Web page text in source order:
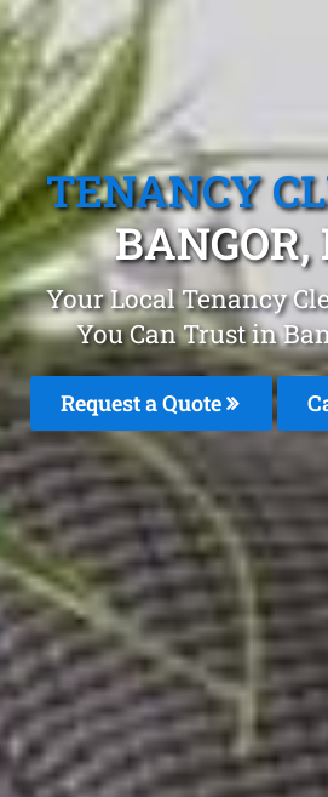
TENANCY
BANGOR,
Your Local Tenancy
You Can Trust in
Request a Quote